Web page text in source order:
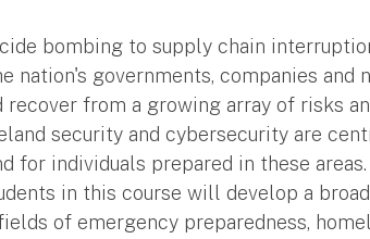
bombing to supply chain
nation's governments, companies and
recover from a growing array of risks
security and cybersecurity are
for individuals prepared in these
in this course will develop a
of emergency preparedness,